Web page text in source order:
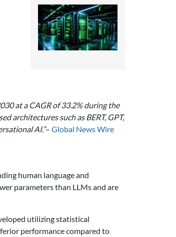
at a CAGR of 33.2% during the
architectures such as BERT, GPT,
AI.”– Global News Wire
human language and
parameters than LLMs and are
utilizing statistical
performance compared to